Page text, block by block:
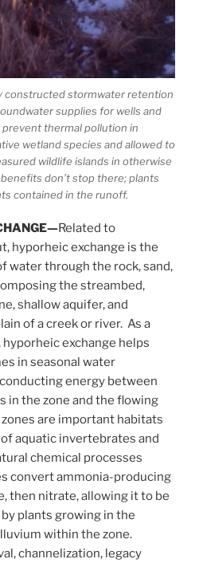
constructed stormwater retention
supplies for wells and
thermal pollution in
wetland species and allowed to
wildlife islands in otherwise
don’t stop there; plants
contained in the runoff.
Related to
hyporheic exchange is the
water through the rock, sand,
the streambed,
shallow aquifer, and
of a creek or river. As a
exchange helps
in seasonal water
energy between
in the zone and the flowing
are important habitats
aquatic invertebrates and
chemical processes
convert ammonia-producing
then nitrate, allowing it to be
plants growing in the
within the zone.
channelization, legacy